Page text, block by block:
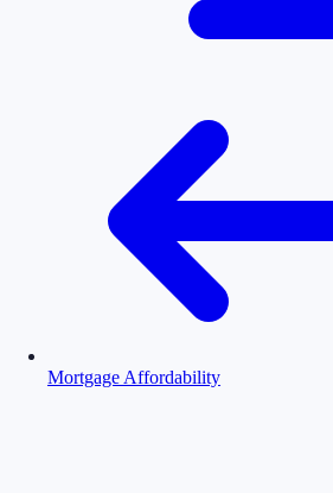
Mortgage Affordability